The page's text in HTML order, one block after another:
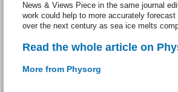
News & Views Piece in the same journal
work could help to more accurately
over the next century as sea ice melts
Read the whole article on
More from Physorg